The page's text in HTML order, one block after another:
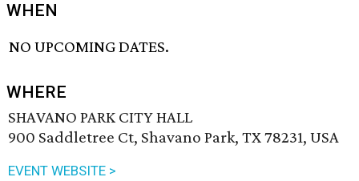
WHEN
NO UPCOMING DATES.
WHERE
SHAVANO PARK CITY HALL
900 Saddletree Ct, Shavano Park, TX 78231, USA
EVENT WEBSITE >